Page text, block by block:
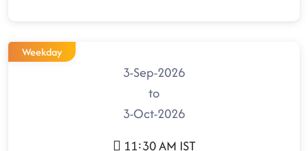
Weekday
3-Sep-2026
to
3-Oct-2026
11:30 AM IST